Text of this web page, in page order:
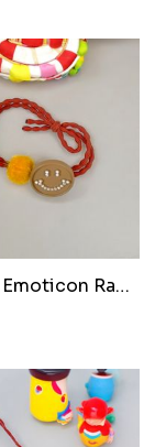
Cheerful Emoticon Rakhi Bliss